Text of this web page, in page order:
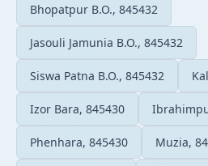
Bhopatpur B.O., 845432
Jasouli Jamunia B.O., 845432
Siswa Patna B.O., 845432
Izor Bara, 845430
Phenhara, 845430 Muzia,